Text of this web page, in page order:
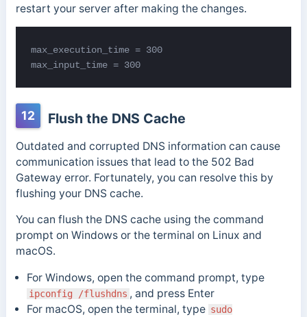
restart your server after making the changes.
max_input_time = 300
12 Flush the DNS Cache
Outdated and corrupted DNS information can cause
communication issues that lead to the 502 Bad
Gateway error. Fortunately, you can resolve this by
flushing your DNS cache.
You can flush the DNS cache using the command
prompt on Windows or the terminal on Linux and
macOS.
For Windows, open the command prompt, type
ipconfig /flushdns , and press Enter
For macOS, open the terminal, type sudo